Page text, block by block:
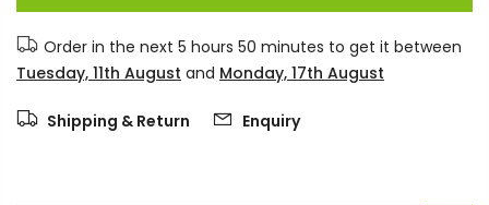
Order in the next 5 hours 50 minutes to get it between
Tuesday, 11th August and Monday, 17th August
Shipping & Return Enquiry